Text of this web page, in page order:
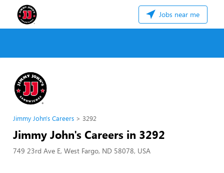
Jobs near me
Jimmy John's Careers 3292
Jimmy John's Careers in 3292
749 23rd Ave E, West Fargo, ND 58078, USA